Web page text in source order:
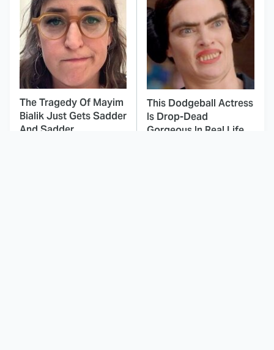
The Tragedy Of Mayim
Bialik Just Gets Sadder
And Sadder
This Dodgeball Actress
Is Drop-Dead
Gorgeous In Real Life